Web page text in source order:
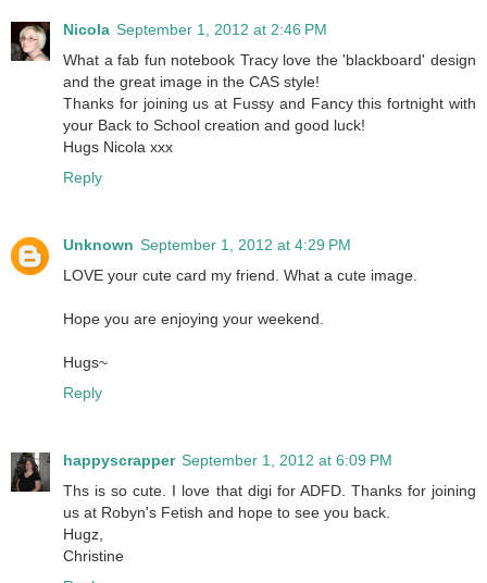
Nicola September 1, 2012 at 2:46 PM
What a fab fun notebook Tracy love the 'blackboard' design
and the great image in the CAS style!
Thanks for joining us at Fussy and Fancy this fortnight with
your Back to School creation and good luck!
Hugs Nicola xxx
Reply
Unknown September 1, 2012 at 4:29 PM
LOVE your cute card my friend. What a cute image.
Hope you are enjoying your weekend.
Hugs~
Reply
happyscrapper September 1, 2012 at 6:09 PM
Ths is so cute. I love that digi for ADFD. Thanks for joining
us at Robyn's Fetish and hope to see you back.
Hugz,
Christine